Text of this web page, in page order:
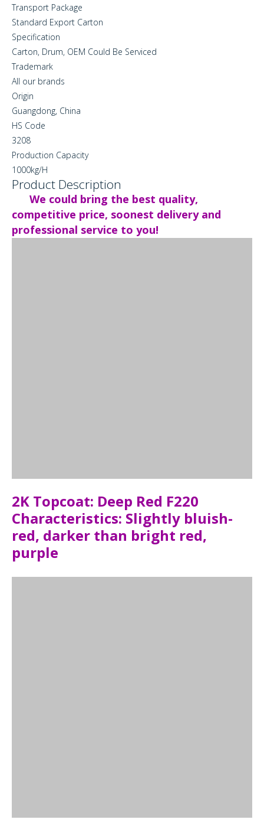
Transport Package
Standard Export Carton
Specification
Carton, Drum, OEM Could Be Serviced
Trademark
All our brands
Origin
Guangdong, China
HS Code
3208
Production Capacity
1000kg/H
Product Description
We could bring the best quality,
competitive price, soonest delivery and
professional service to you!
2K Topcoat: Deep Red F220
Characteristics: Slightly bluish-
red, darker than bright red,
purple